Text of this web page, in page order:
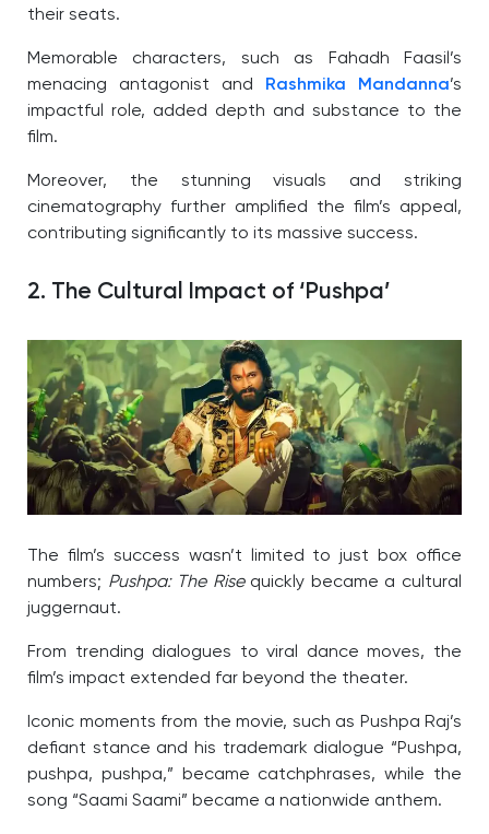
their seats.
Memorable characters, such as Fahadh Faasil’s
menacing antagonist and Rashmika Mandanna’s
impactful role, added depth and substance to the
film.
Moreover, the stunning visuals and striking
cinematography further amplified the film’s appeal,
contributing significantly to its massive success.
2. The Cultural Impact of ‘Pushpa’
The film’s success wasn’t limited to just box office
numbers; Pushpa: The Risequickly became a cultural
juggernaut.
From trending dialogues to viral dance moves, the
film’s impact extended far beyond the theater.
Iconic moments from the movie, such as Pushpa Raj’s
defiant stance and his trademark dialogue “Pushpa,
pushpa, pushpa,” became catchphrases, while the
song “Saami Saami” became a nationwide anthem.